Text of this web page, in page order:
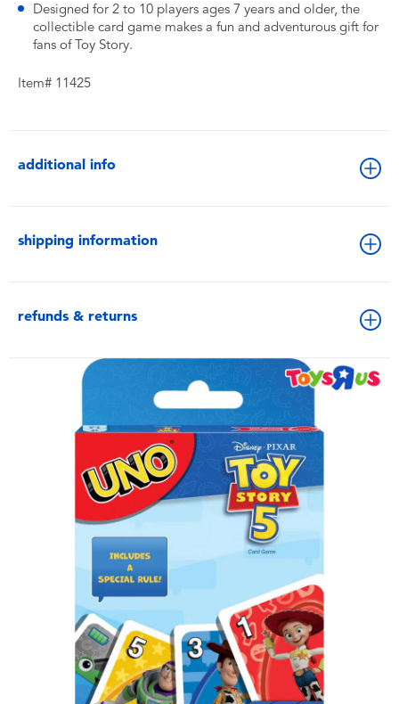
Designed for 2 to 10 players ages 7 years and older, the
collectible card game makes a fun and adventurous gift for
fans of Toy Story.
Item# 11425
additional info
shipping information
refunds & returns